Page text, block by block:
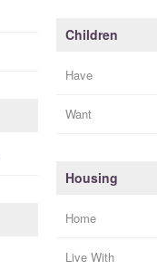
Children
Have
Want
Housing
Home
Live With